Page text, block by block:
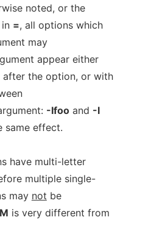
noted, or the
=, all options which
may
appear either
after the option, or with
-Ifooand -I
same effect.
have multi-letter
multiple single-
may not be
is very different from